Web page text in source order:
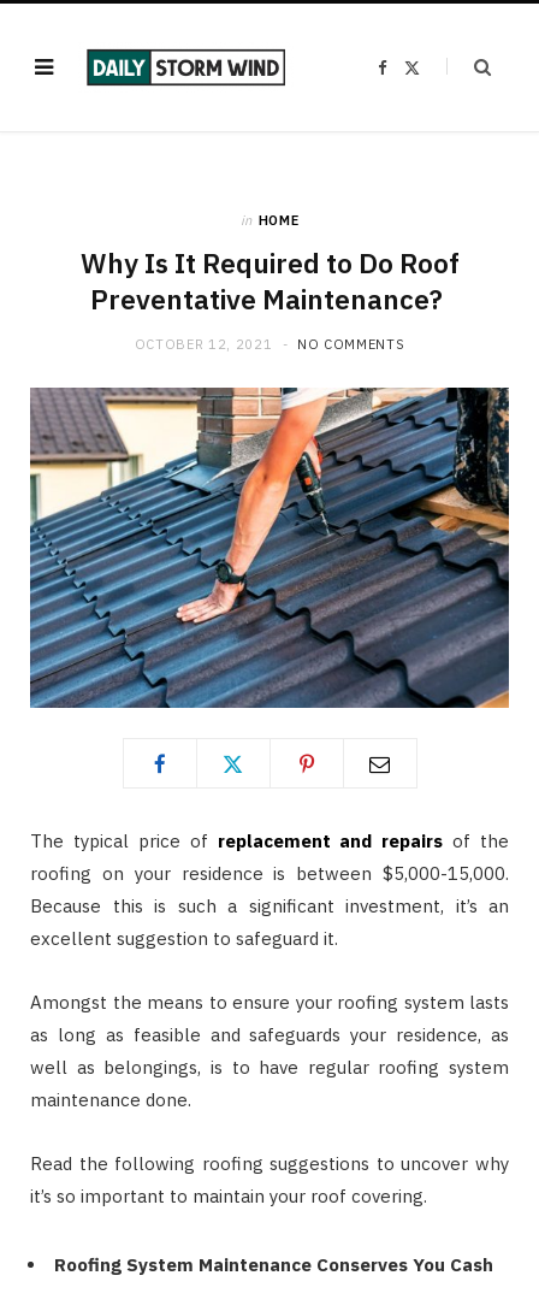
F
in HOME
Why Is It Required to Do Roof
Preventative Maintenance?
OCTOBER 12, 2021 NO COMMENTS
The typical price of replacement and repairs of the
roofing on your residence is between $5,000-15,000.
Because this is such a significant investment, it’s an
excellent suggestion to safeguard it.
Amongst the means to ensure your roofing system lasts
as long as feasible and safeguards your residence, as
well as belongings, is to have regular roofing system
maintenance done.
Read the following roofing suggestions to uncover why
it’s so important to maintain your roof covering.
Roofing System Maintenance Conserves You Cash